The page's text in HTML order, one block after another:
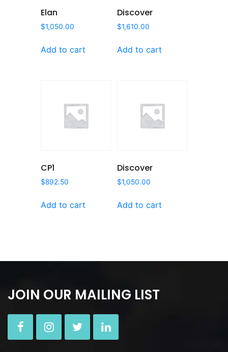
Elan
$1,050.00
Add to cart
Discover
$1,610.00
Add to cart
CP1
$892.50
Add to cart
Discover
$1,050.00
Add to cart
JOIN OUR MAILING LIST